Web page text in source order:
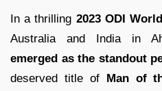
In a thrilling 2023 ODI
Australia and India in
emerged as the standout
deserved title of
Man of